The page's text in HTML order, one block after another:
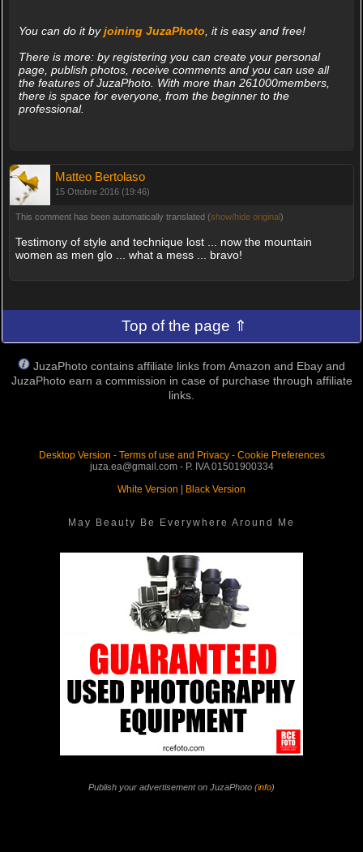
You can do it byjoining JuzaPhoto, it is easy and free!
There is more: by registering you can create your personal
page, publish photos, receive comments and you can use all
the features of JuzaPhoto. With more than 261000members,
there is space for everyone, from the beginner to the
professional.
Matteo Bertolaso
15 Ottobre 2016 (19:46)
This comment has been automatically translated (show/hide original)
Testimony of style and technique lost ... now the mountain
women as men glo ... what a mess ... bravo!
Top of the page ⇑
JuzaPhoto contains affiliate links from Amazon and Ebay and
JuzaPhoto earn a commission in case of purchase through affiliate
links.
Desktop Version - Terms of use and Privacy- Cookie Preferences
juza.ea@gmail.com - P. IVA 01501900334
White Version | Black Version
May Beauty Be Everywhere Around Me
Publish your advertisement on JuzaPhoto (info)